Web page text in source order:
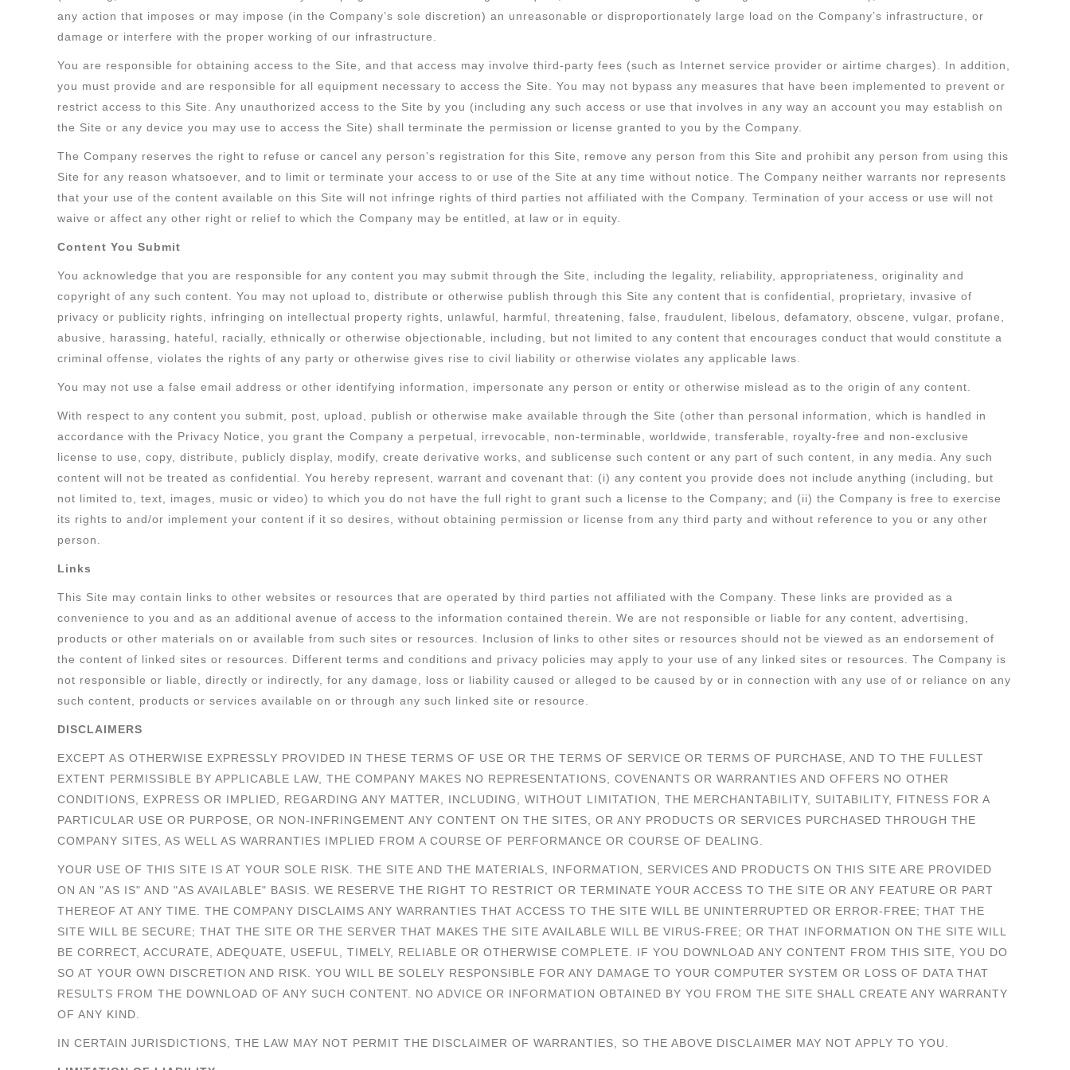
any action that imposes or may impose (in the Company’s sole discretion) an unreasonable or disproportionately large load on the Company’s infrastructure, or
damage or interfere with the proper working of our infrastructure.
You are responsible for obtaining access to the Site, and that access may involve third-party fees (such as Internet service provider or airtime charges). In addition,
you must provide and are responsible for all equipment necessary to access the Site. You may not bypass any measures that have been implemented to prevent or
restrict access to this Site. Any unauthorized access to the Site by you (including any such access or use that involves in any way an account you may establish on
the Site or any device you may use to access the Site) shall terminate the permission or license granted to you by the Company.
The Company reserves the right to refuse or cancel any person’s registration for this Site, remove any person from this Site and prohibit any person from using this
Site for any reason whatsoever, and to limit or terminate your access to or use of the Site at any time without notice. The Company neither warrants nor represents
that your use of the content available on this Site will not infringe rights of third parties not affiliated with the Company. Termination of your access or use will not
waive or affect any other right or relief to which the Company may be entitled, at law or in equity.
Content You Submit
You acknowledge that you are responsible for any content you may submit through the Site, including the legality, reliability, appropriateness, originality and
copyright of any such content. You may not upload to, distribute or otherwise publish through this Site any content that is confidential, proprietary, invasive of
privacy or publicity rights, infringing on intellectual property rights, unlawful, harmful, threatening, false, fraudulent, libelous, defamatory, obscene, vulgar, profane,
abusive, harassing, hateful, racially, ethnically or otherwise objectionable, including, but not limited to any content that encourages conduct that would constitute a
criminal offense, violates the rights of any party or otherwise gives rise to civil liability or otherwise violates any applicable laws.
You may not use a false email address or other identifying information, impersonate any person or entity or otherwise mislead as to the origin of any content.
With respect to any content you submit, post, upload, publish or otherwise make available through the Site (other than personal information, which is handled in
accordance with the Privacy Notice, you grant the Company a perpetual, irrevocable, non-terminable, worldwide, transferable, royalty-free and non-exclusive
license to use, copy, distribute, publicly display, modify, create derivative works, and sublicense such content or any part of such content, in any media. Any such
content will not be treated as confidential. You hereby represent, warrant and covenant that: (i) any content you provide does not include anything (including, but
not limited to, text, images, music or video) to which you do not have the full right to grant such a license to the Company; and (ii) the Company is free to exercise
its rights to and/or implement your content if it so desires, without obtaining permission or license from any third party and without reference to you or any other
person.
Links
This Site may contain links to other websites or resources that are operated by third parties not affiliated with the Company. These links are provided as a
convenience to you and as an additional avenue of access to the information contained therein. We are not responsible or liable for any content, advertising,
products or other materials on or available from such sites or resources. Inclusion of links to other sites or resources should not be viewed as an endorsement of
the content of linked sites or resources. Different terms and conditions and privacy policies may apply to your use of any linked sites or resources. The Company is
not responsible or liable, directly or indirectly, for any damage, loss or liability caused or alleged to be caused by or in connection with any use of or reliance on any
such content, products or services available on or through any such linked site or resource.
DISCLAIMERS
EXCEPT AS OTHERWISE EXPRESSLY PROVIDED IN THESE TERMS OF USE OR THE TERMS OF SERVICE OR TERMS OF PURCHASE, AND TO THE FULLEST
EXTENT PERMISSIBLE BY APPLICABLE LAW, THE COMPANY MAKES NO REPRESENTATIONS, COVENANTS OR WARRANTIES AND OFFERS NO OTHER
CONDITIONS, EXPRESS OR IMPLIED, REGARDING ANY MATTER, INCLUDING, WITHOUT LIMITATION, THE MERCHANTABILITY, SUITABILITY, FITNESS FOR A
PARTICULAR USE OR PURPOSE, OR NON-INFRINGEMENT ANY CONTENT ON THE SITES, OR ANY PRODUCTS OR SERVICES PURCHASED THROUGH THE
COMPANY SITES, AS WELL AS WARRANTIES IMPLIED FROM A COURSE OF PERFORMANCE OR COURSE OF DEALING.
YOUR USE OF THIS SITE IS AT YOUR SOLE RISK. THE SITE AND THE MATERIALS, INFORMATION, SERVICES AND PRODUCTS ON THIS SITE ARE PROVIDED
ON AN "AS IS" AND "AS AVAILABLE" BASIS. WE RESERVE THE RIGHT TO RESTRICT OR TERMINATE YOUR ACCESS TO THE SITE OR ANY FEATURE OR PART
THEREOF AT ANY TIME. THE COMPANY DISCLAIMS ANY WARRANTIES THAT ACCESS TO THE SITE WILL BE UNINTERRUPTED OR ERROR-FREE; THAT THE
SITE WILL BE SECURE; THAT THE SITE OR THE SERVER THAT MAKES THE SITE AVAILABLE WILL BE VIRUS-FREE; OR THAT INFORMATION ON THE SITE WILL
BE CORRECT, ACCURATE, ADEQUATE, USEFUL, TIMELY, RELIABLE OR OTHERWISE COMPLETE. IF YOU DOWNLOAD ANY CONTENT FROM THIS SITE, YOU DO
SO AT YOUR OWN DISCRETION AND RISK. YOU WILL BE SOLELY RESPONSIBLE FOR ANY DAMAGE TO YOUR COMPUTER SYSTEM OR LOSS OF DATA THAT
RESULTS FROM THE DOWNLOAD OF ANY SUCH CONTENT. NO ADVICE OR INFORMATION OBTAINED BY YOU FROM THE SITE SHALL CREATE ANY WARRANTY
OF ANY KIND.
IN CERTAIN JURISDICTIONS, THE LAW MAY NOT PERMIT THE DISCLAIMER OF WARRANTIES, SO THE ABOVE DISCLAIMER MAY NOT APPLY TO YOU.